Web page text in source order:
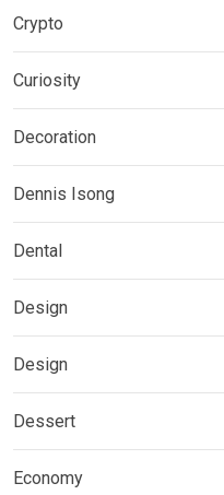
Crypto
Curiosity
Decoration
Dennis Isong
Dental
Design
Design
Dessert
Economy